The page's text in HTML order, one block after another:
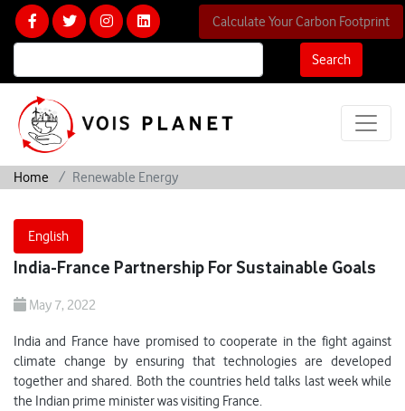
Search
Calculate Your Carbon Footprint
Home Renewable Energy
English
India-France Partnership For Sustainable Goals
May 7, 2022
India and France have promised to cooperate in the fight against
climate change by ensuring that technologies are developed
together and shared. Both the countries held talks last week while
the Indian prime minister was visiting France.